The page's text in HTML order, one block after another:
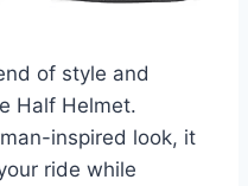
of style and
Half Helmet.
inspired look, it
ride while